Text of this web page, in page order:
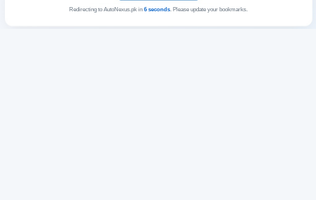
Redirecting to AutoNexus.pk in 6seconds. Please update your bookmarks.